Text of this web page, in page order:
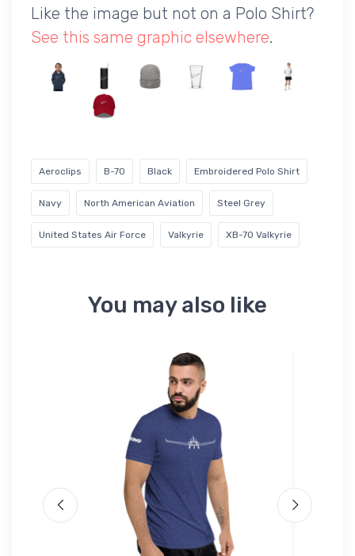
Like the image but not on a Polo Shirt?
See this same graphic elsewhere.
Aeroclips B-70 Black Embroidered Polo Shirt
Navy North American Aviation Steel Grey
United States Air Force Valkyrie XB-70 Valkyrie
You may also like